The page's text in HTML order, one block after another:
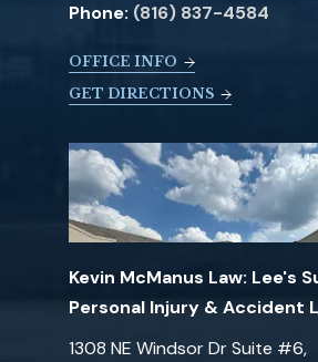
Phone: (816) 837-4584
OFFICE INFO
GET DIRECTIONS
Kevin McManus Law: Lee's
Personal Injury & Accident
1308 NE Windsor Dr Suite #6,